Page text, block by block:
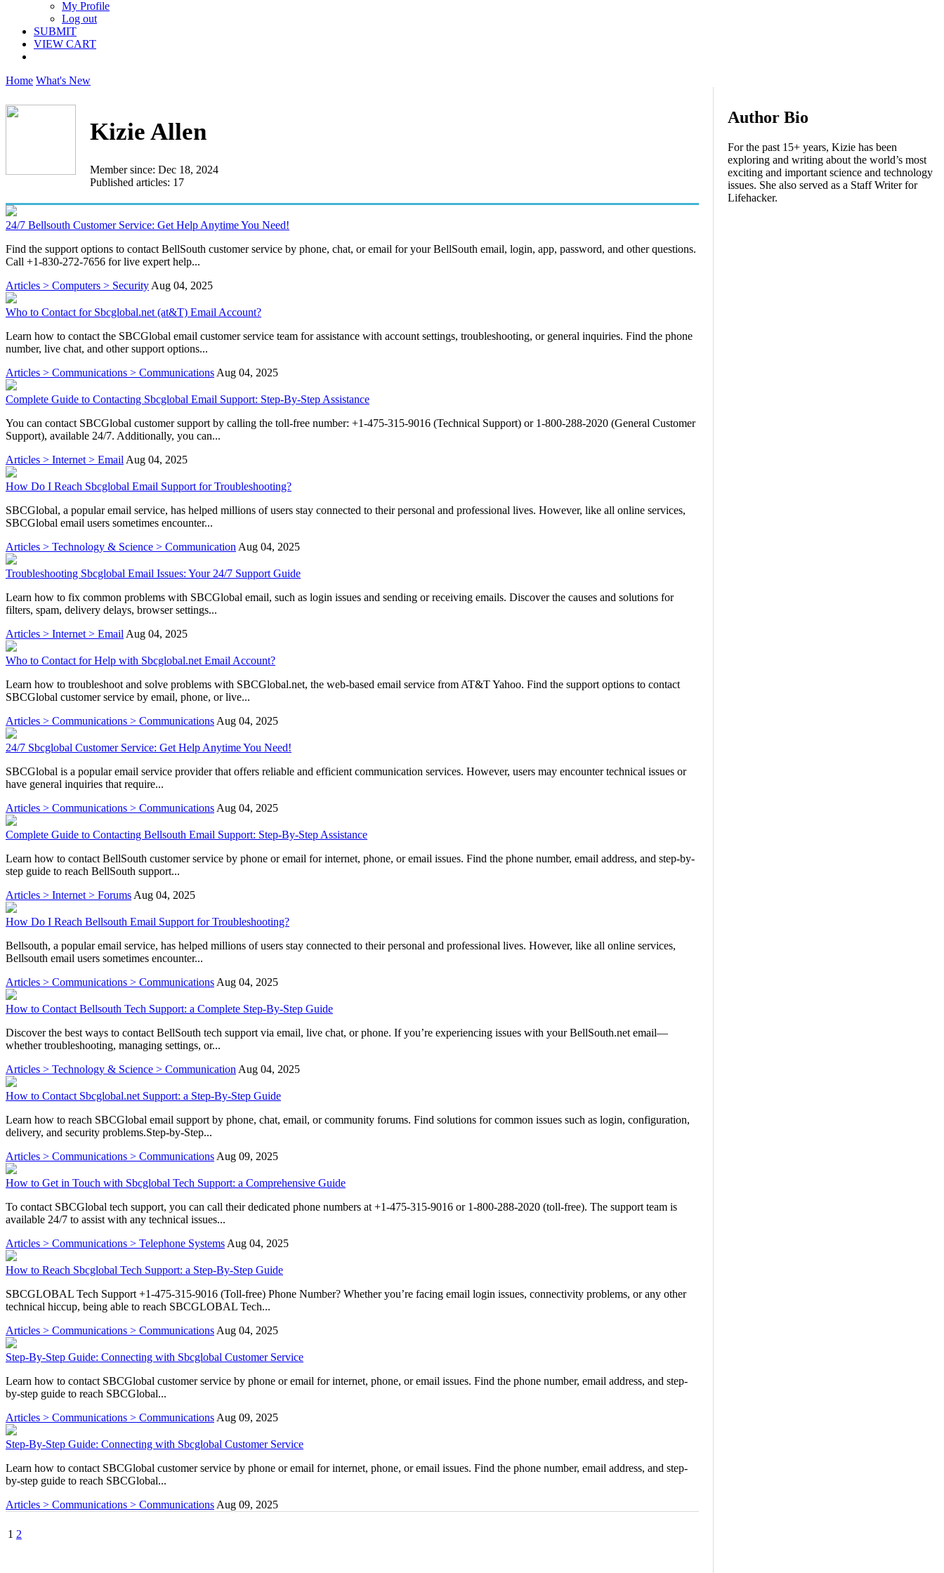
My Profile
Log out
SUBMIT
VIEW CART
Home What's New
Kizie Allen
Member since: Dec 18, 2024
Published articles: 17
24/7 Bellsouth Customer Service: Get Help Anytime You Need!
Find the support options to contact BellSouth customer service by phone, chat, or email for your BellSouth email, login, app, password, and other questions.
Call +1-830-272-7656 for live expert help...
Articles > Computers > Security Aug 04, 2025
Who to Contact for Sbcglobal.net (at&T) Email Account?
Learn how to contact the SBCGlobal email customer service team for assistance with account settings, troubleshooting, or general inquiries. Find the phone
number, live chat, and other support options...
Articles > Communications > Communications Aug 04, 2025
Complete Guide to Contacting Sbcglobal Email Support: Step-By-Step Assistance
You can contact SBCGlobal customer support by calling the toll-free number: +1-475-315-9016 (Technical Support) or 1-800-288-2020 (General Customer
Support), available 24/7. Additionally, you can...
Articles > Internet > Email Aug 04, 2025
How Do I Reach Sbcglobal Email Support for Troubleshooting?
SBCGlobal, a popular email service, has helped millions of users stay connected to their personal and professional lives. However, like all online services,
SBCGlobal email users sometimes encounter...
Articles > Technology & Science > Communication Aug 04, 2025
Troubleshooting Sbcglobal Email Issues: Your 24/7 Support Guide
Learn how to fix common problems with SBCGlobal email, such as login issues and sending or receiving emails. Discover the causes and solutions for
filters, spam, delivery delays, browser settings...
Articles > Internet > Email Aug 04, 2025
Who to Contact for Help with Sbcglobal.net Email Account?
Learn how to troubleshoot and solve problems with SBCGlobal.net, the web-based email service from AT&T Yahoo. Find the support options to contact
SBCGlobal customer service by email, phone, or live...
Articles > Communications > Communications Aug 04, 2025
24/7 Sbcglobal Customer Service: Get Help Anytime You Need!
SBCGlobal is a popular email service provider that offers reliable and efficient communication services. However, users may encounter technical issues or
have general inquiries that require...
Articles > Communications > Communications Aug 04, 2025
Complete Guide to Contacting Bellsouth Email Support: Step-By-Step Assistance
Learn how to contact BellSouth customer service by phone or email for internet, phone, or email issues. Find the phone number, email address, and step-by-
step guide to reach BellSouth support...
Articles > Internet > Forums Aug 04, 2025
How Do I Reach Bellsouth Email Support for Troubleshooting?
Bellsouth, a popular email service, has helped millions of users stay connected to their personal and professional lives. However, like all online services,
Bellsouth email users sometimes encounter...
Articles > Communications > Communications Aug 04, 2025
How to Contact Bellsouth Tech Support: a Complete Step-By-Step Guide
Discover the best ways to contact BellSouth tech support via email, live chat, or phone. If you’re experiencing issues with your BellSouth.net email—
whether troubleshooting, managing settings, or...
Articles > Technology & Science > Communication Aug 04, 2025
How to Contact Sbcglobal.net Support: a Step-By-Step Guide
Learn how to reach SBCGlobal email support by phone, chat, email, or community forums. Find solutions for common issues such as login, configuration,
delivery, and security problems.Step-by-Step...
Articles > Communications > Communications Aug 09, 2025
How to Get in Touch with Sbcglobal Tech Support: a Comprehensive Guide
To contact SBCGlobal tech support, you can call their dedicated phone numbers at +1-475-315-9016 or 1-800-288-2020 (toll-free). The support team is
available 24/7 to assist with any technical issues...
Articles > Communications > Telephone Systems Aug 04, 2025
How to Reach Sbcglobal Tech Support: a Step-By-Step Guide
SBCGLOBAL Tech Support +1-475-315-9016 (Toll-free) Phone Number? Whether you’re facing email login issues, connectivity problems, or any other
technical hiccup, being able to reach SBCGLOBAL Tech...
Articles > Communications > Communications Aug 04, 2025
Step-By-Step Guide: Connecting with Sbcglobal Customer Service
Learn how to contact SBCGlobal customer service by phone or email for internet, phone, or email issues. Find the phone number, email address, and step-
by-step guide to reach SBCGlobal...
Articles > Communications > Communications Aug 09, 2025
Step-By-Step Guide: Connecting with Sbcglobal Customer Service
Learn how to contact SBCGlobal customer service by phone or email for internet, phone, or email issues. Find the phone number, email address, and step-
by-step guide to reach SBCGlobal...
Articles > Communications > Communications Aug 09, 2025
1 2
Author Bio
For the past 15+ years, Kizie has been
exploring and writing about the world’s most
exciting and important science and technology
issues. She also served as a Staff Writer for
Lifehacker.